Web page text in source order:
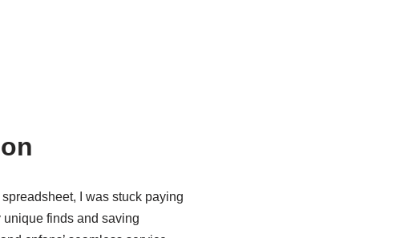
I was stuck paying
unique finds and saving